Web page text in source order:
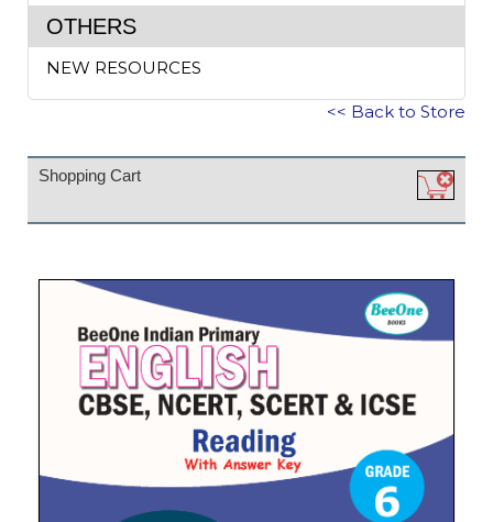
OTHERS
NEW RESOURCES
<< Back to Store
Shopping Cart